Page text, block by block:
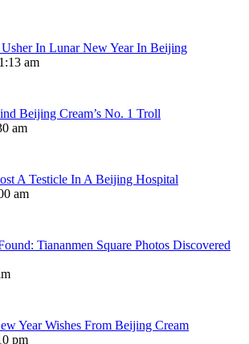
In Lunar New Year In Beijing
am
Beijing Cream’s No. 1 Troll
am
A Testicle In A Beijing Hospital
am
Tiananmen Square Photos Discovered
Year Wishes From Beijing Cream
pm